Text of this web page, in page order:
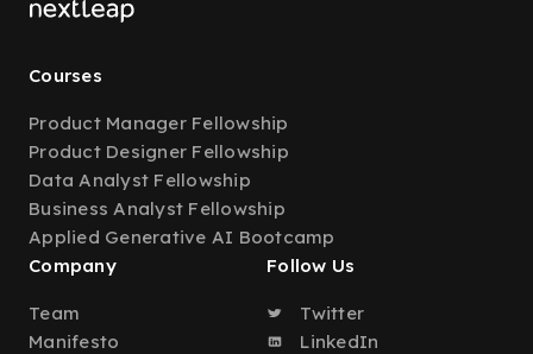
Courses
Product Manager Fellowship
Product Designer Fellowship
Data Analyst Fellowship
Business Analyst Fellowship
Applied Generative AI Bootcamp
Company
Team
Manifesto
Follow Us
Twitter
LinkedIn